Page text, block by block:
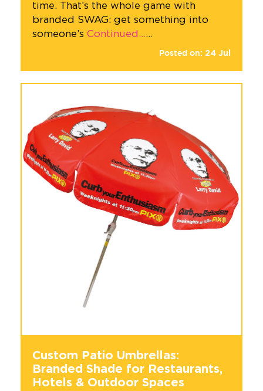
time. That’s the whole game with
branded SWAG: get something into
someone’s Continued……
Posted on: 24 Jul
Custom Patio Umbrellas:
Branded Shade for Restaurants,
Hotels & Outdoor Spaces